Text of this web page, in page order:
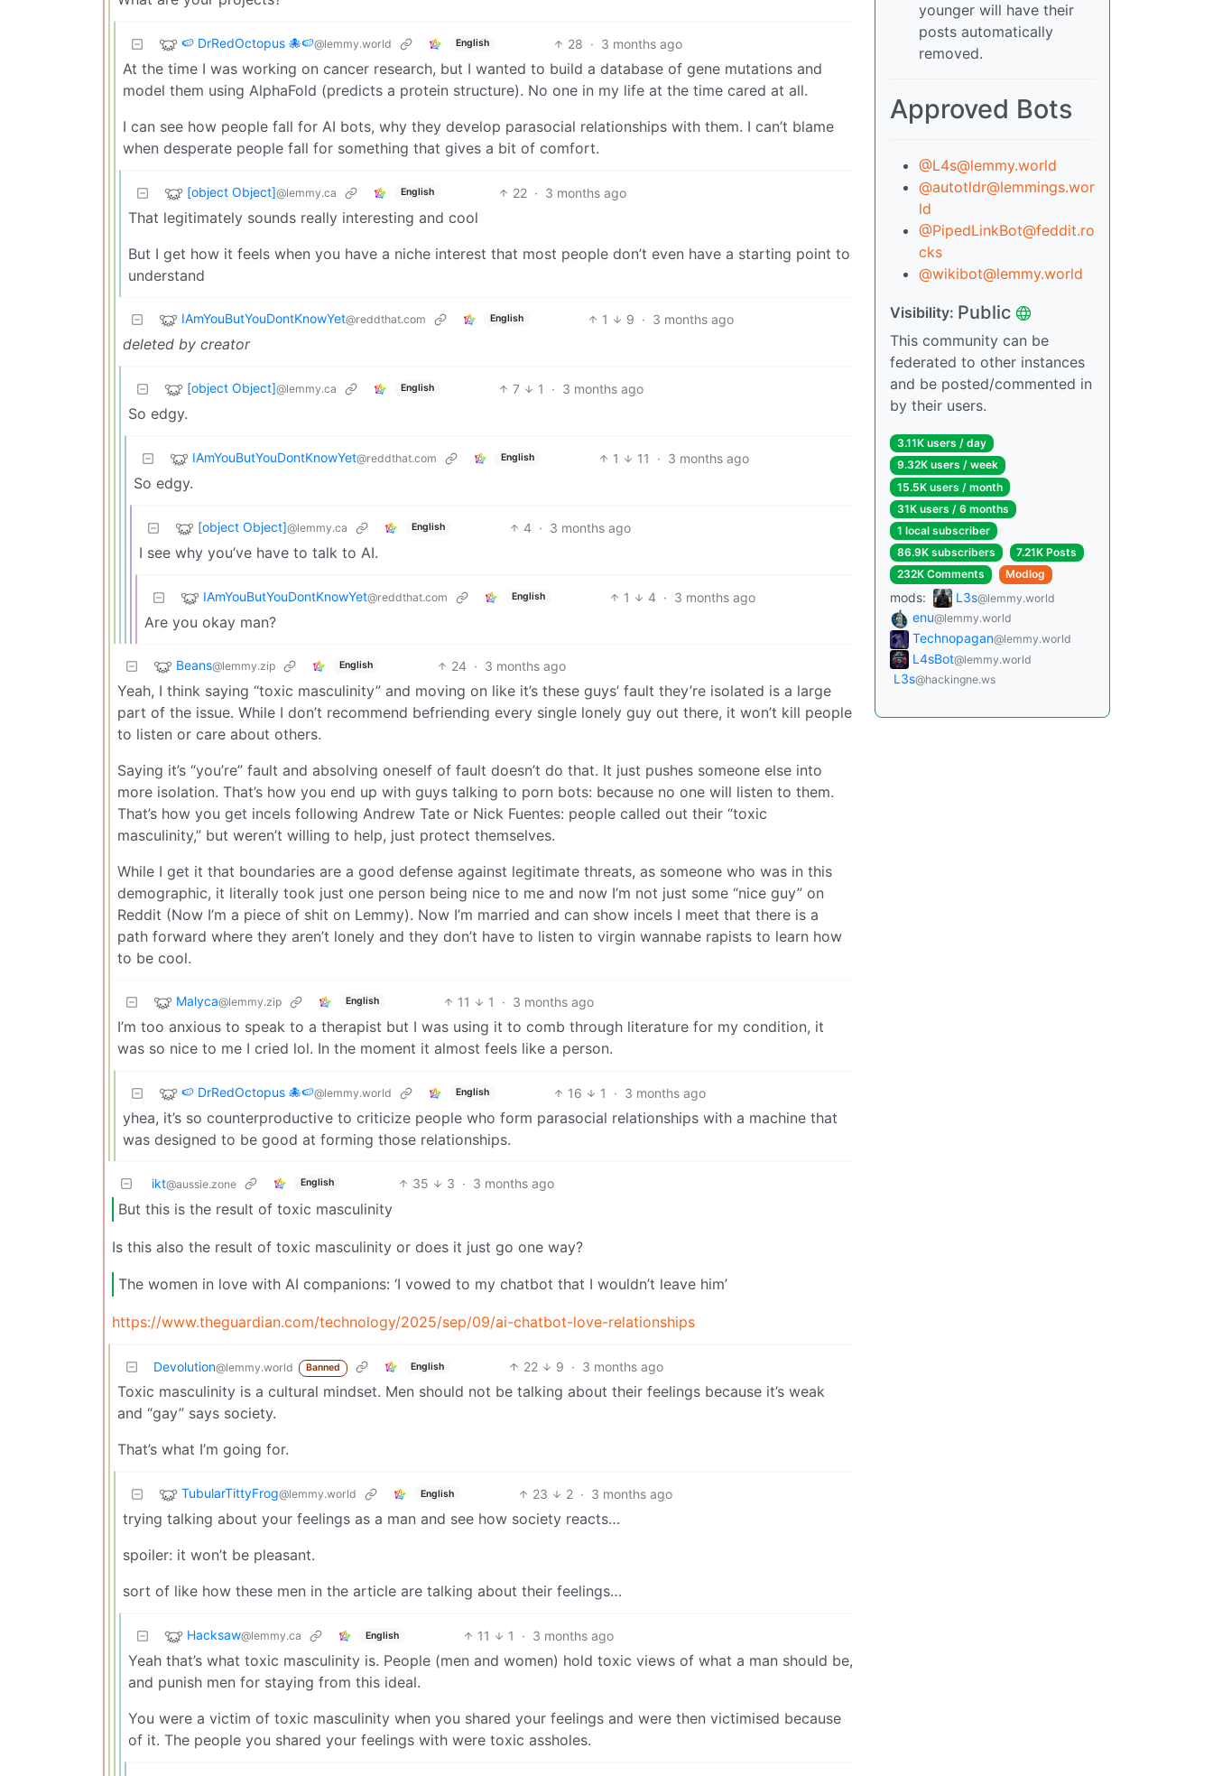
🍉 DrRedOctopus 🐙🍉@lemmy.world English 28 · 3 months ago
At the time I was working on cancer research, but I wanted to build a database of gene mutations and
model them using AlphaFold (predicts a protein structure). No one in my life at the time cared at all.
I can see how people fall for AI bots, why they develop parasocial relationships with them. I can’t blame
when desperate people fall for something that gives a bit of comfort.
[object Object]@lemmy.ca English 22 · 3 months ago
That legitimately sounds really interesting and cool
But I get how it feels when you have a niche interest that most people don’t even have a starting point to
understand
IAmYouButYouDontKnowYet@reddthat.com English 1 9 · 3 months ago
deleted by creator
[object Object]@lemmy.ca English 7 1 · 3 months ago
So edgy.
IAmYouButYouDontKnowYet@reddthat.com English 1 11 · 3 months ago
So edgy.
[object Object]@lemmy.ca English 4 · 3 months ago
I see why you’ve have to talk to AI.
IAmYouButYouDontKnowYet@reddthat.com English 1 4 · 3 months ago
Are you okay man?
Beans@lemmy.zip English 24 · 3 months ago
Yeah, I think saying “toxic masculinity” and moving on like it’s these guys’ fault they’re isolated is a large
part of the issue. While I don’t recommend befriending every single lonely guy out there, it won’t kill people
to listen or care about others.
Saying it’s “you’re” fault and absolving oneself of fault doesn’t do that. It just pushes someone else into
more isolation. That’s how you end up with guys talking to porn bots: because no one will listen to them.
That’s how you get incels following Andrew Tate or Nick Fuentes: people called out their “toxic
masculinity,” but weren’t willing to help, just protect themselves.
While I get it that boundaries are a good defense against legitimate threats, as someone who was in this
demographic, it literally took just one person being nice to me and now I’m not just some “nice guy” on
Reddit (Now I’m a piece of shit on Lemmy). Now I’m married and can show incels I meet that there is a
path forward where they aren’t lonely and they don’t have to listen to virgin wannabe rapists to learn how
to be cool.
Malyca@lemmy.zip English 11 1 · 3 months ago
I’m too anxious to speak to a therapist but I was using it to comb through literature for my condition, it
was so nice to me I cried lol. In the moment it almost feels like a person.
🍉 DrRedOctopus 🐙🍉@lemmy.world English 16 1 · 3 months ago
yhea, it’s so counterproductive to criticize people who form parasocial relationships with a machine that
was designed to be good at forming those relationships.
ikt@aussie.zone English 35 3 · 3 months ago
But this is the result of toxic masculinity
Is this also the result of toxic masculinity or does it just go one way?
The women in love with AI companions: ‘I vowed to my chatbot that I wouldn’t leave him’
https://www.theguardian.com/technology/2025/sep/09/ai-chatbot-love-relationships
Devolution@lemmy.world Banned English 22 9 · 3 months ago
Toxic masculinity is a cultural mindset. Men should not be talking about their feelings because it’s weak
and “gay” says society.
That’s what I’m going for.
TubularTittyFrog@lemmy.world English 23 2 · 3 months ago
trying talking about your feelings as a man and see how society reacts…
spoiler: it won’t be pleasant.
sort of like how these men in the article are talking about their feelings…
Hacksaw@lemmy.ca English 11 1 · 3 months ago
Yeah that’s what toxic masculinity is. People (men and women) hold toxic views of what a man should be,
and punish men for staying from this ideal.
You were a victim of toxic masculinity when you shared your feelings and were then victimised because
of it. The people you shared your feelings with were toxic assholes.
younger will have their
posts automatically
removed.
Approved Bots
@L4s@lemmy.world
@autotldr@lemmings.wor
ld
@PipedLinkBot@feddit.ro
cks
@wikibot@lemmy.world
Visibility: Public
This community can be
federated to other instances
and be posted/commented in
by their users.
3.11K users / day
9.32K users / week
15.5K users / month
31K users / 6 months
1 local subscriber
86.9K subscribers
7.21K Posts
232K Comments
Modlog
mods: L3s@lemmy.world
enu@lemmy.world
Technopagan@lemmy.world
L4sBot@lemmy.world
L3s@hackingne.ws